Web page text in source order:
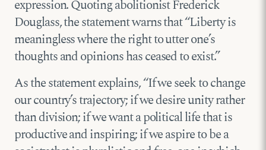
expression. Quoting abolitionist Frederick
Douglass, the statement warns that “Liberty is
meaningless where the right to utter one’s
thoughts and opinions has ceased to exist.”
As the statement explains, “If we seek to change
our country’s trajectory; if we desire unity rather
than division; if we want a political life that is
productive and inspiring; if we aspire to be a